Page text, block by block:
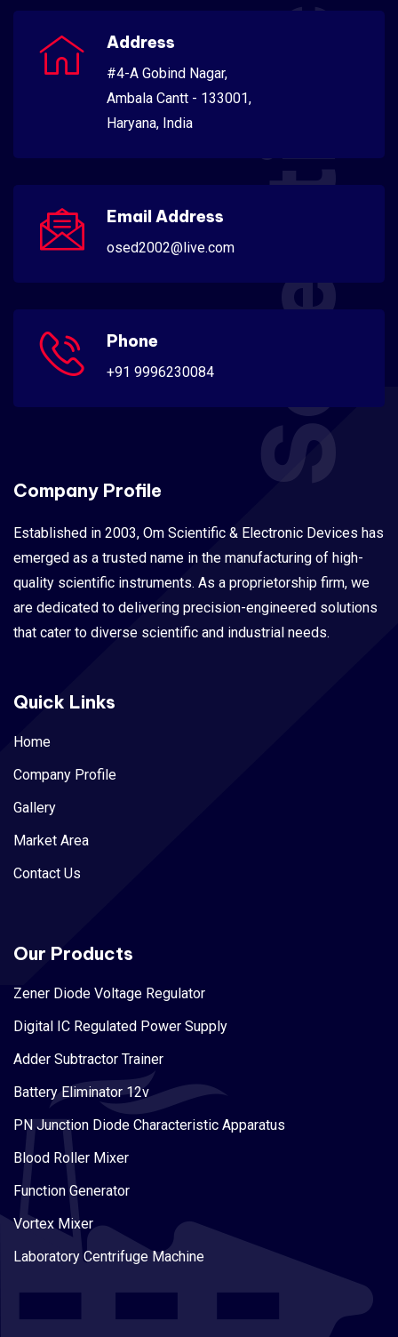
Scientific
Address
#4-A Gobind Nagar,
Ambala Cantt - 133001,
Haryana, India
Email Address
osed2002@live.com
Phone
+91 9996230084
Company Profile
Established in 2003, Om Scientific & Electronic Devices has
emerged as a trusted name in the manufacturing of high-
quality scientific instruments. As a proprietorship firm, we
are dedicated to delivering precision-engineered solutions
that cater to diverse scientific and industrial needs.
Quick Links
Home
Company Profile
Gallery
Market Area
Contact Us
Our Products
Zener Diode Voltage Regulator
Digital IC Regulated Power Supply
Adder Subtractor Trainer
Battery Eliminator 12v
PN Junction Diode Characteristic Apparatus
Blood Roller Mixer
Function Generator
Vortex Mixer
Laboratory Centrifuge Machine